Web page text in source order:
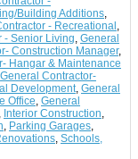
Building Additions,
- Recreational ,
- Senior Living, General
Construction Manager,
Hangar & Maintenance
General Contractor-
Development, General
Office, General
, Interior Construction,
, Parking Garages,
, Schools,